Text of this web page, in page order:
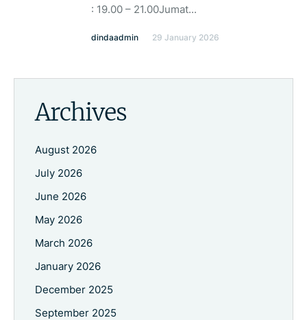
: 19.00 – 21.00Jumat...
dindaadmin 29 January 2026
Archives
August 2026
July 2026
June 2026
May 2026
March 2026
January 2026
December 2025
September 2025